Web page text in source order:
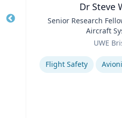
Dr Steve
Senior Research
Aircraft
UWE
Expertise
Flight Safety